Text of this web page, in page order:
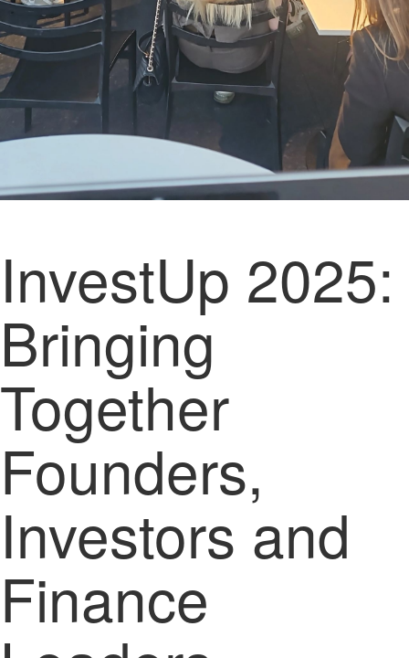
InvestUp 2025:
Bringing
Together
Founders,
Investors and
Finance